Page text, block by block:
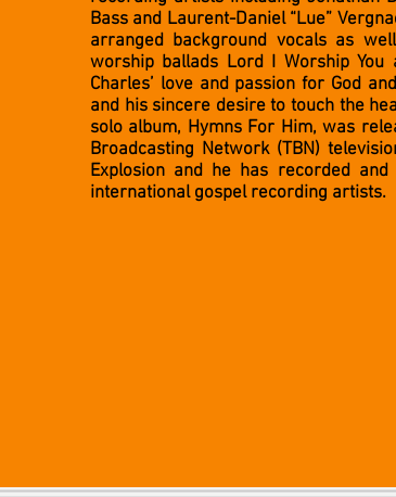
Bass and Laurent-Daniel “Lue”
arranged background vocals as
worship ballads Lord I Worship You
Charles’ love and passion for God
and his sincere desire to touch the
solo album, Hymns For Him, was
Broadcasting Network (TBN)
Explosion and he has recorded
international gospel recording artists.